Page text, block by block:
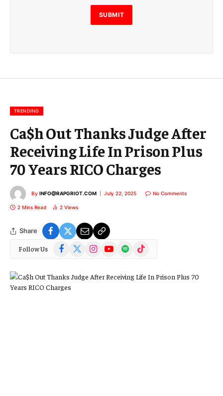
l
E
m
m
SUBMIT
TRENDING
Ca$h Out Thanks Judge After
Receiving Life In Prison Plus
70 Years RICO Charges
By INFO@RAPGRIOT.COM July 22, 2025 No Comments
2 Mins Read 2 Views
Share
Follow Us Facebook
(Twitter)
InstagramYouTubeSpotify TikTok